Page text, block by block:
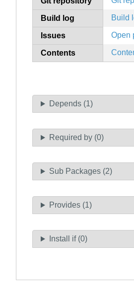
Build log Build
Issues Open
Contents
Depends (1)
Required by (0)
Sub Packages (2)
Provides (1)
Install if (0)